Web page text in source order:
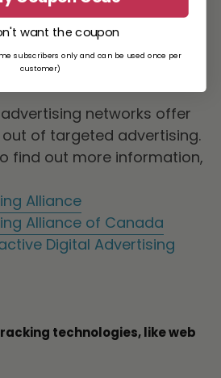
networks offer
of targeted advertising.
find out more information,
Alliance
Alliance of Canada
Digital Advertising
technologies, like web
want the coupon
subscribers only and can be used once per
customer)